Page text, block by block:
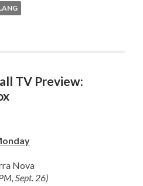
TV Preview:
Nova
Sept. 26)